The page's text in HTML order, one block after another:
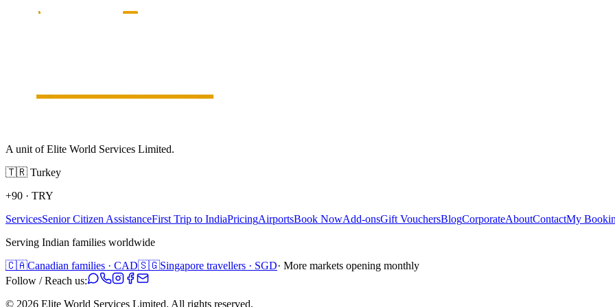
A unit of Elite World Services Limited.
🇹🇷 Turkey
+90 · TRY
ServicesSenior Citizen AssistanceFirst Trip to IndiaPricingAirportsBook NowAdd-onsGift VouchersBlogCorporateAboutContactMy
Serving Indian families worldwide
🇨🇦Canadian families · CAD🇸🇬Singapore travellers · SGD· More markets opening monthly
Follow / Reach us:
© 2026 Elite World Services Limited. All rights reserved.